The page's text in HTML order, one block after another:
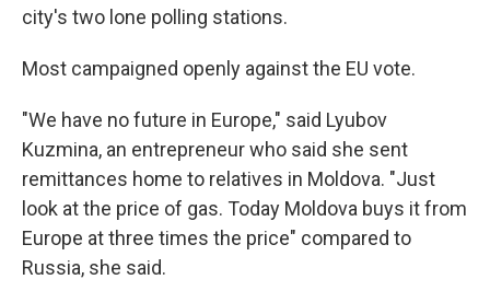
city's two lone polling stations.
Most campaigned openly against the EU vote.
"We have no future in Europe," said Lyubov
Kuzmina, an entrepreneur who said she sent
remittances home to relatives in Moldova. "Just
look at the price of gas. Today Moldova buys it from
Europe at three times the price" compared to
Russia, she said.